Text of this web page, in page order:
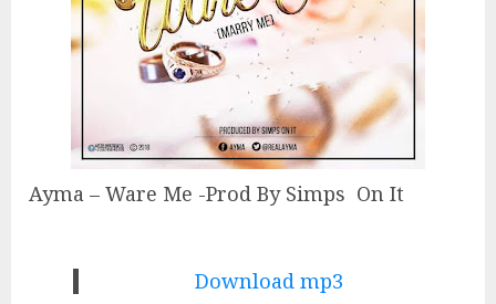
Ayma – Ware Me -Prod By Simps On It
Download mp3